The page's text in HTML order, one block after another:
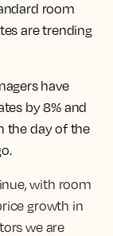
room
are trending
have
by 8% and
the day of the
with room
growth in
we are